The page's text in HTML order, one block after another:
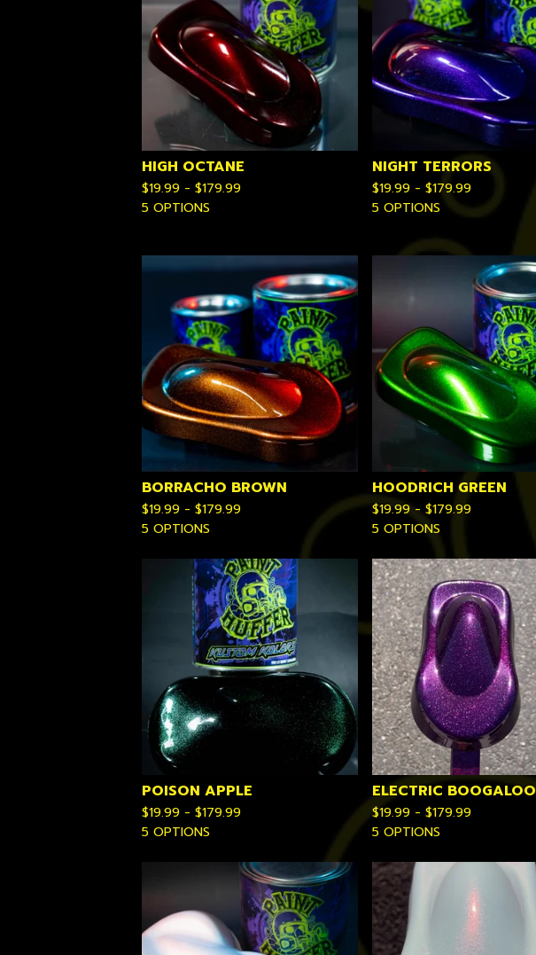
HIGH OCTANE
$19.99 - $179.99
5 OPTIONS
NIGHT TERRORS
$19.99 - $179.99
5 OPTIONS
BORRACHO BROWN
$19.99 - $179.99
5 OPTIONS
HOODRICH GREEN
$19.99 - $179.99
5 OPTIONS
POISON APPLE
$19.99 - $179.99
5 OPTIONS
ELECTRIC BOOGALOO
$19.99 - $179.99
5 OPTIONS